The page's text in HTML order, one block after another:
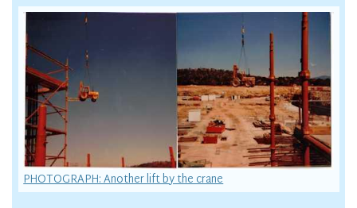
PHOTOGRAPH: Another lift by the crane